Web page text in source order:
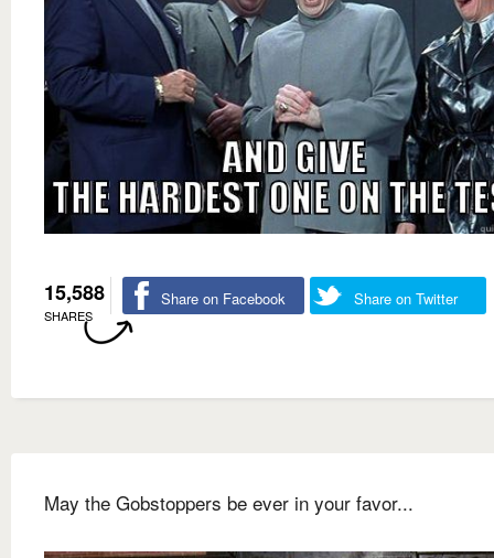
15,588
SHARES
Share on Facebook Share on Twitter
May the Gobstoppers be ever in your favor...